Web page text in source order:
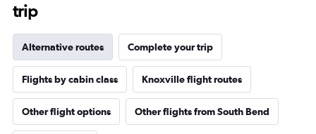
trip
Alternative routes Complete your trip
Flights by cabin class Knoxville flight routes
Other flight options Other flights from South Bend